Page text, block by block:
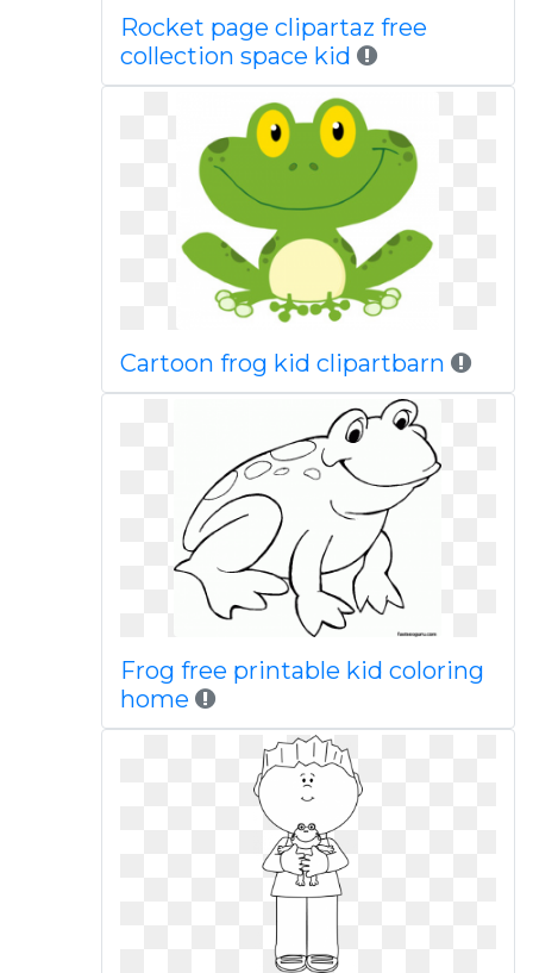
Rocket page clipartaz free
collection space kid
Cartoon frog kid clipartbarn
Frog free printable kid coloring
home